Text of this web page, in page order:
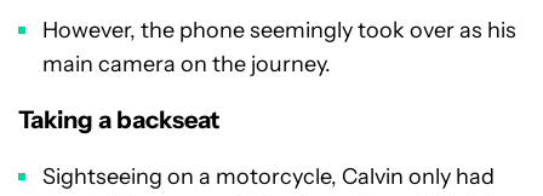
However, the phone seemingly took over as his
main camera on the journey.
Taking a backseat
Sightseeing on a motorcycle, Calvin only had